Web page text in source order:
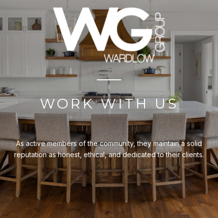
WORK WITH US
As active members of the community, they maintain a solid
reputation as honest, ethical, and dedicated to their clients.